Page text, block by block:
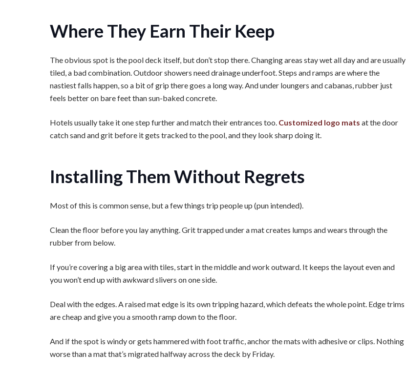
Where They Earn Their Keep
The obvious spot is the pool deck itself, but don’t stop there. Changing areas stay wet all day and are usually
tiled, a bad combination. Outdoor showers need drainage underfoot. Steps and ramps are where the
nastiest falls happen, so a bit of grip there goes a long way. And under loungers and cabanas, rubber just
feels better on bare feet than sun-baked concrete.
Hotels usually take it one step further and match their entrances too. Customized logo mats at the door
catch sand and grit before it gets tracked to the pool, and they look sharp doing it.
Installing Them Without Regrets
Most of this is common sense, but a few things trip people up (pun intended).
Clean the floor before you lay anything. Grit trapped under a mat creates lumps and wears through the
rubber from below.
If you’re covering a big area with tiles, start in the middle and work outward. It keeps the layout even and
you won’t end up with awkward slivers on one side.
Deal with the edges. A raised mat edge is its own tripping hazard, which defeats the whole point. Edge trims
are cheap and give you a smooth ramp down to the floor.
And if the spot is windy or gets hammered with foot traffic, anchor the mats with adhesive or clips. Nothing
worse than a mat that’s migrated halfway across the deck by Friday.